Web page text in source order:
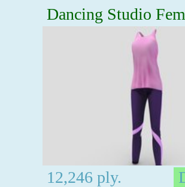
Dancing Studio
12,246 ply.